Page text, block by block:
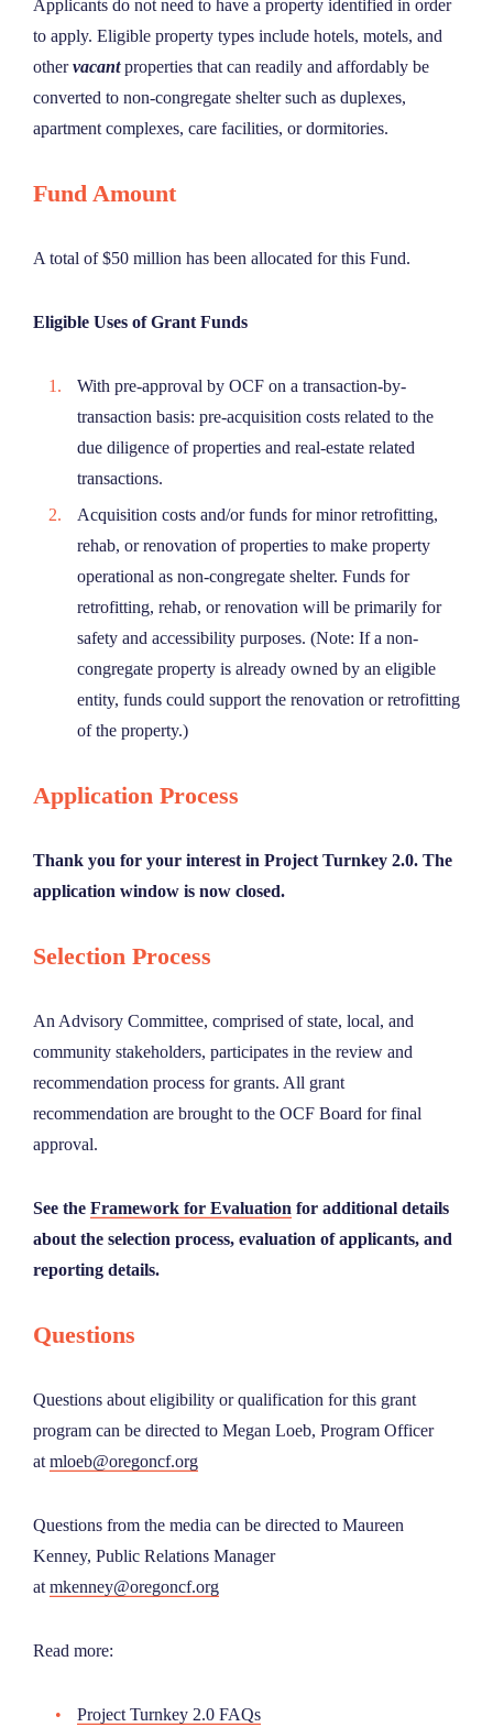
Applicants do not need to have a property identified in order
to apply. Eligible property types include hotels, motels, and
othervacantproperties that can readily and affordably be
converted to non-congregate shelter such as duplexes,
apartment complexes, care facilities, or dormitories.
Fund Amount
A total of $50 million has been allocated for this Fund.
Eligible Uses of Grant Funds
With pre-approval by OCF on a transaction-by-
transaction basis: pre-acquisition costs related to the
due diligence of properties and real-estate related
transactions.
Acquisition costs and/or funds for minor retrofitting,
rehab, or renovation of properties to make property
operational as non-congregate shelter. Funds for
retrofitting, rehab, or renovation will be primarily for
safety and accessibility purposes. (Note: If a non-
congregate property is already owned by an eligible
entity, funds could support the renovation or retrofitting
of the property.)
Application Process
Thank you for your interest in Project Turnkey 2.0. The
application window is now closed.
Selection Process
An Advisory Committee, comprised of state, local, and
community stakeholders, participates in the review and
recommendation process for grants. All grant
recommendation are brought to the OCF Board for final
approval.
See the Framework for Evaluation for additional details
about the selection process, evaluation of applicants, and
reporting details.
Questions
Questions about eligibility or qualification for this grant
program can be directed to Megan Loeb, Program Officer
at mloeb@oregoncf.org
Questions from the media can be directed to Maureen
Kenney, Public Relations Manager
at mkenney@oregoncf.org
Read more:
Project Turnkey 2.0 FAQs